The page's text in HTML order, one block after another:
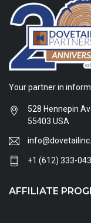
Your partner in
528 Hennepin
55403 USA
+1 (612) 333-
AFFILIATE